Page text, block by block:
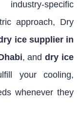
approach, Dry
ice supplier in
, anddry ice
your cooling,
whenever they